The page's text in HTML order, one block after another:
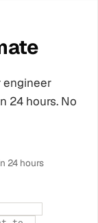
engineer
24 hours. No
24 hours